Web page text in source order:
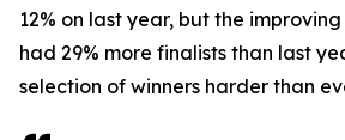
12% on last year, but the
had 29% more finalists than last
selection of winners harder than